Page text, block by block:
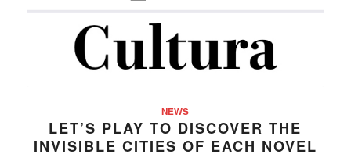
NEWS
LET’S PLAY TO DISCOVER THE
INVISIBLE CITIES OF EACH NOVEL